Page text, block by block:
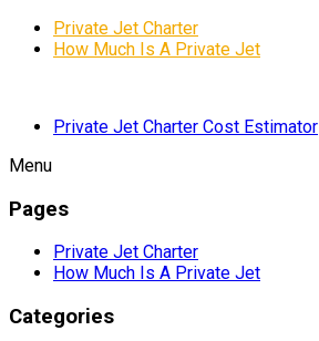
Private Jet Charter
How Much Is A Private Jet
Private Jet Charter Cost Estimator
Menu
Pages
Private Jet Charter
How Much Is A Private Jet
Categories